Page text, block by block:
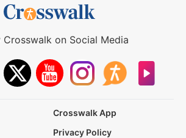
Crosswalk on Social Media
Crosswalk App
Privacy Policy